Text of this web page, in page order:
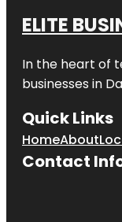
ELITE
In the heart of
businesses in
Quick Links
HomeAbout
Contact